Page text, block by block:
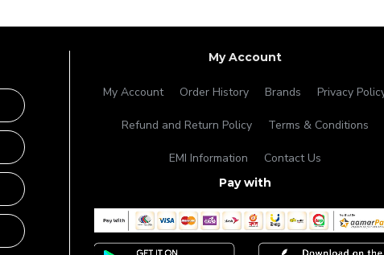
My Account
My Account Order History Brands Privacy
Refund and Return Policy Terms & Conditions
EMI Information Contact Us
Pay with